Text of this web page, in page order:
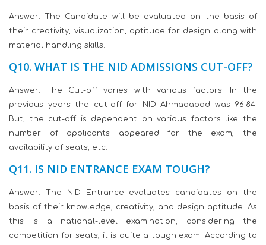
Answer: The Candidate will be evaluated on the basis of
their creativity, visualization, aptitude for design along with
material handling skills.
Q10. WHAT IS THE NID ADMISSIONS CUT-OFF?
Answer: The Cut-off varies with various factors. In the
previous years the cut-off for NID Ahmadabad was 96.84.
But, the cut-off is dependent on various factors like the
number of applicants appeared for the exam, the
availability of seats, etc.
Q11. IS NID ENTRANCE EXAM TOUGH?
Answer: The NID Entrance evaluates candidates on the
basis of their knowledge, creativity, and design aptitude. As
this is a national-level examination, considering the
competition for seats, it is quite a tough exam. According to